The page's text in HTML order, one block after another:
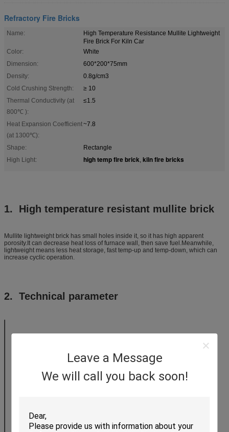
Leave a Message
We will call you back soon!
Refractory Fire Bricks
Name:
High Temperature Resistance Mullite Lightweight
Fire Brick For Kiln Car
Color:
White
Dimension:
600*200*75mm
Density:
0.8g/cm3
Cold Crushing Strength:
≥ 10
Thermal Conductivity (at
800℃ ):
≤1.5
Heat Expansion Coefficient
(at 1300℃):
~7.8
Shape:
Rectangle
High Light:
high temp fire brick, kiln fire bricks
1. High temperature resistant mullite brick
Mullite lightweight brick has small holes inside it, so it has high apparent
porosity.It can decrease heat loss of furnace wall, then save fuel.Meanwhile,
lightweight means less heat storage, fast temp-up and temp-down, which can
increase cyclic operation.
2. Technical parameter
(%)Reheating linear shrinkage
(Mpa)Cold crushing strength
1.8 1.8